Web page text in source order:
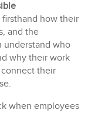
how their
and the
understand who
why their work
their
when employees